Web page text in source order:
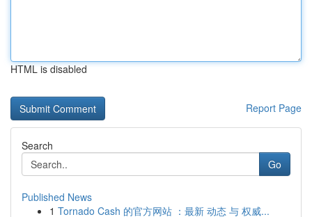
HTML is disabled
Report Page
Search
Go
Published News
1 Tornado Cash 的官方网站 ：最新 动态 与 权威...